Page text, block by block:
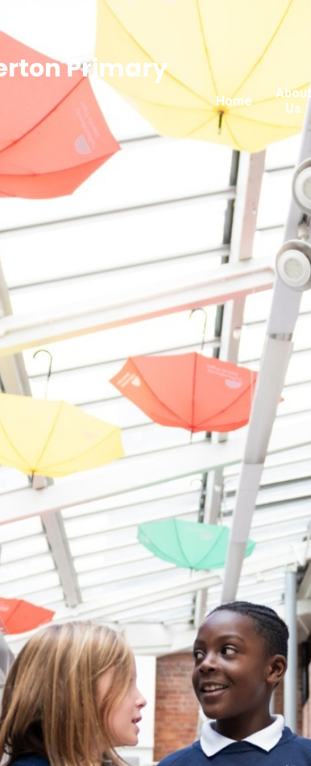
Home
About
Us
Primary